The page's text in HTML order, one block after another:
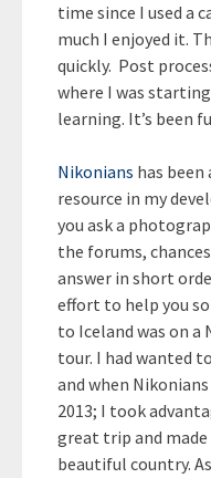
time since I used a
much I enjoyed it.
quickly. Post
where I was
learning. It’s been
Nikonians has
resource in my
you ask a
the forums,
answer in short
effort to help you
to Iceland was on a
tour. I had wanted
and when
2013; I took
great trip and
beautiful country.